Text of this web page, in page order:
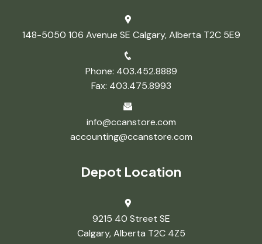
148-5050 106 Avenue SE Calgary, Alberta T2C 5E9
Phone: 403.452.8889
Fax: 403.475.8993
info@ccanstore.com
accounting@ccanstore.com
Depot Location
9215 40 Street SE
Calgary, Alberta T2C 4Z5